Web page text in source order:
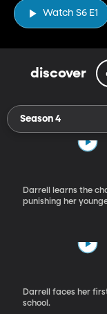
Watch S6 E1
discover
Season 4
Darrell learns the
punishing her
Darrell faces her
school.